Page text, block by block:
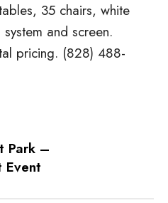
35 chairs, white
and screen.
pricing. (828) 488-
Park –
Event